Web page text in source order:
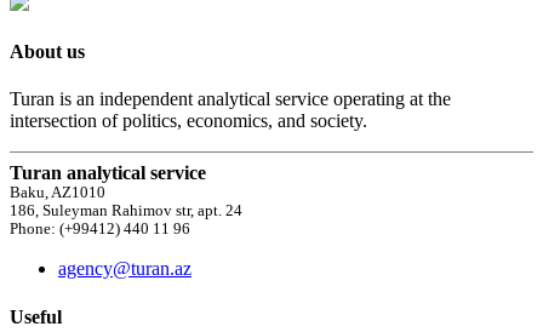
About us
Turan is an independent analytical service operating at the
intersection of politics, economics, and society.
Turan analytical service
Baku, AZ1010
186, Suleyman Rahimov str, apt. 24
Phone: (+99412) 440 11 96
agency@turan.az
Useful